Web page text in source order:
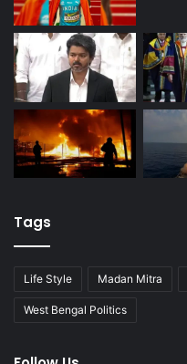
Tags
Life Style Madan Mitra
West Bengal Politics